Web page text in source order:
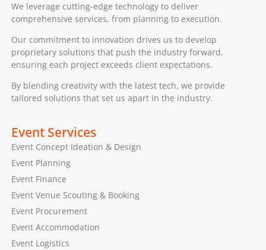
We leverage cutting-edge technology to deliver
comprehensive services, from planning to execution.
Our commitment to innovation drives us to develop
proprietary solutions that push the industry forward,
ensuring each project exceeds client expectations.
By blending creativity with the latest tech, we provide
tailored solutions that set us apart in the industry.
Event Services
Event Concept Ideation & Design
Event Planning
Event Finance
Event Venue Scouting & Booking
Event Procurement
Event Accommodation
Event Logistics